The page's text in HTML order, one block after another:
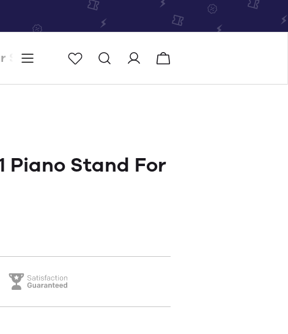
Store Store locator
Piano Stand For